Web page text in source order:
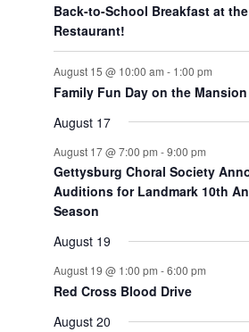
Back-to-School Breakfast at
Restaurant!
August 15 @ 10:00 am - 1:00 pm
Family Fun Day on the
August 17
August 17 @ 7:00 pm -9:00 pm
Gettysburg Choral Society
Auditions for Landmark 10th
Season
August 19
August 19 @ 1:00 pm -6:00 pm
Red Cross Blood Drive
August 20